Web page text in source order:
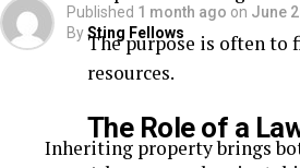
The purpose is often to
resources.
The Role of a
Published 1 month ago on June
BySting Fellows
Inheriting property brings